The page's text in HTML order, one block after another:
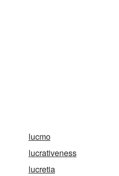
lucmo
lucrativeness
lucretia